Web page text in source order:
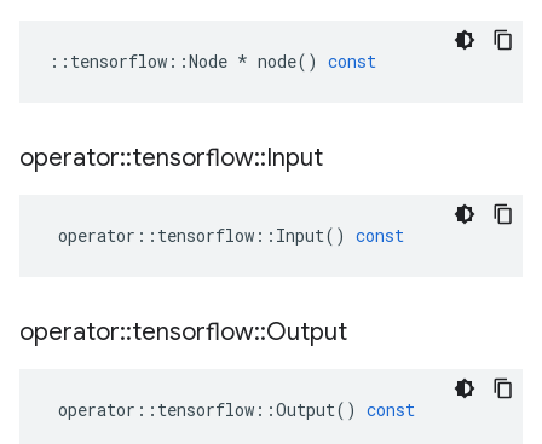
:: tensorflow ::Node * node() const
operator::tensorflow::Input
operator :: tensorflow :: Input() const
operator::tensorflow::Output
operator :: tensorflow ::Output() const